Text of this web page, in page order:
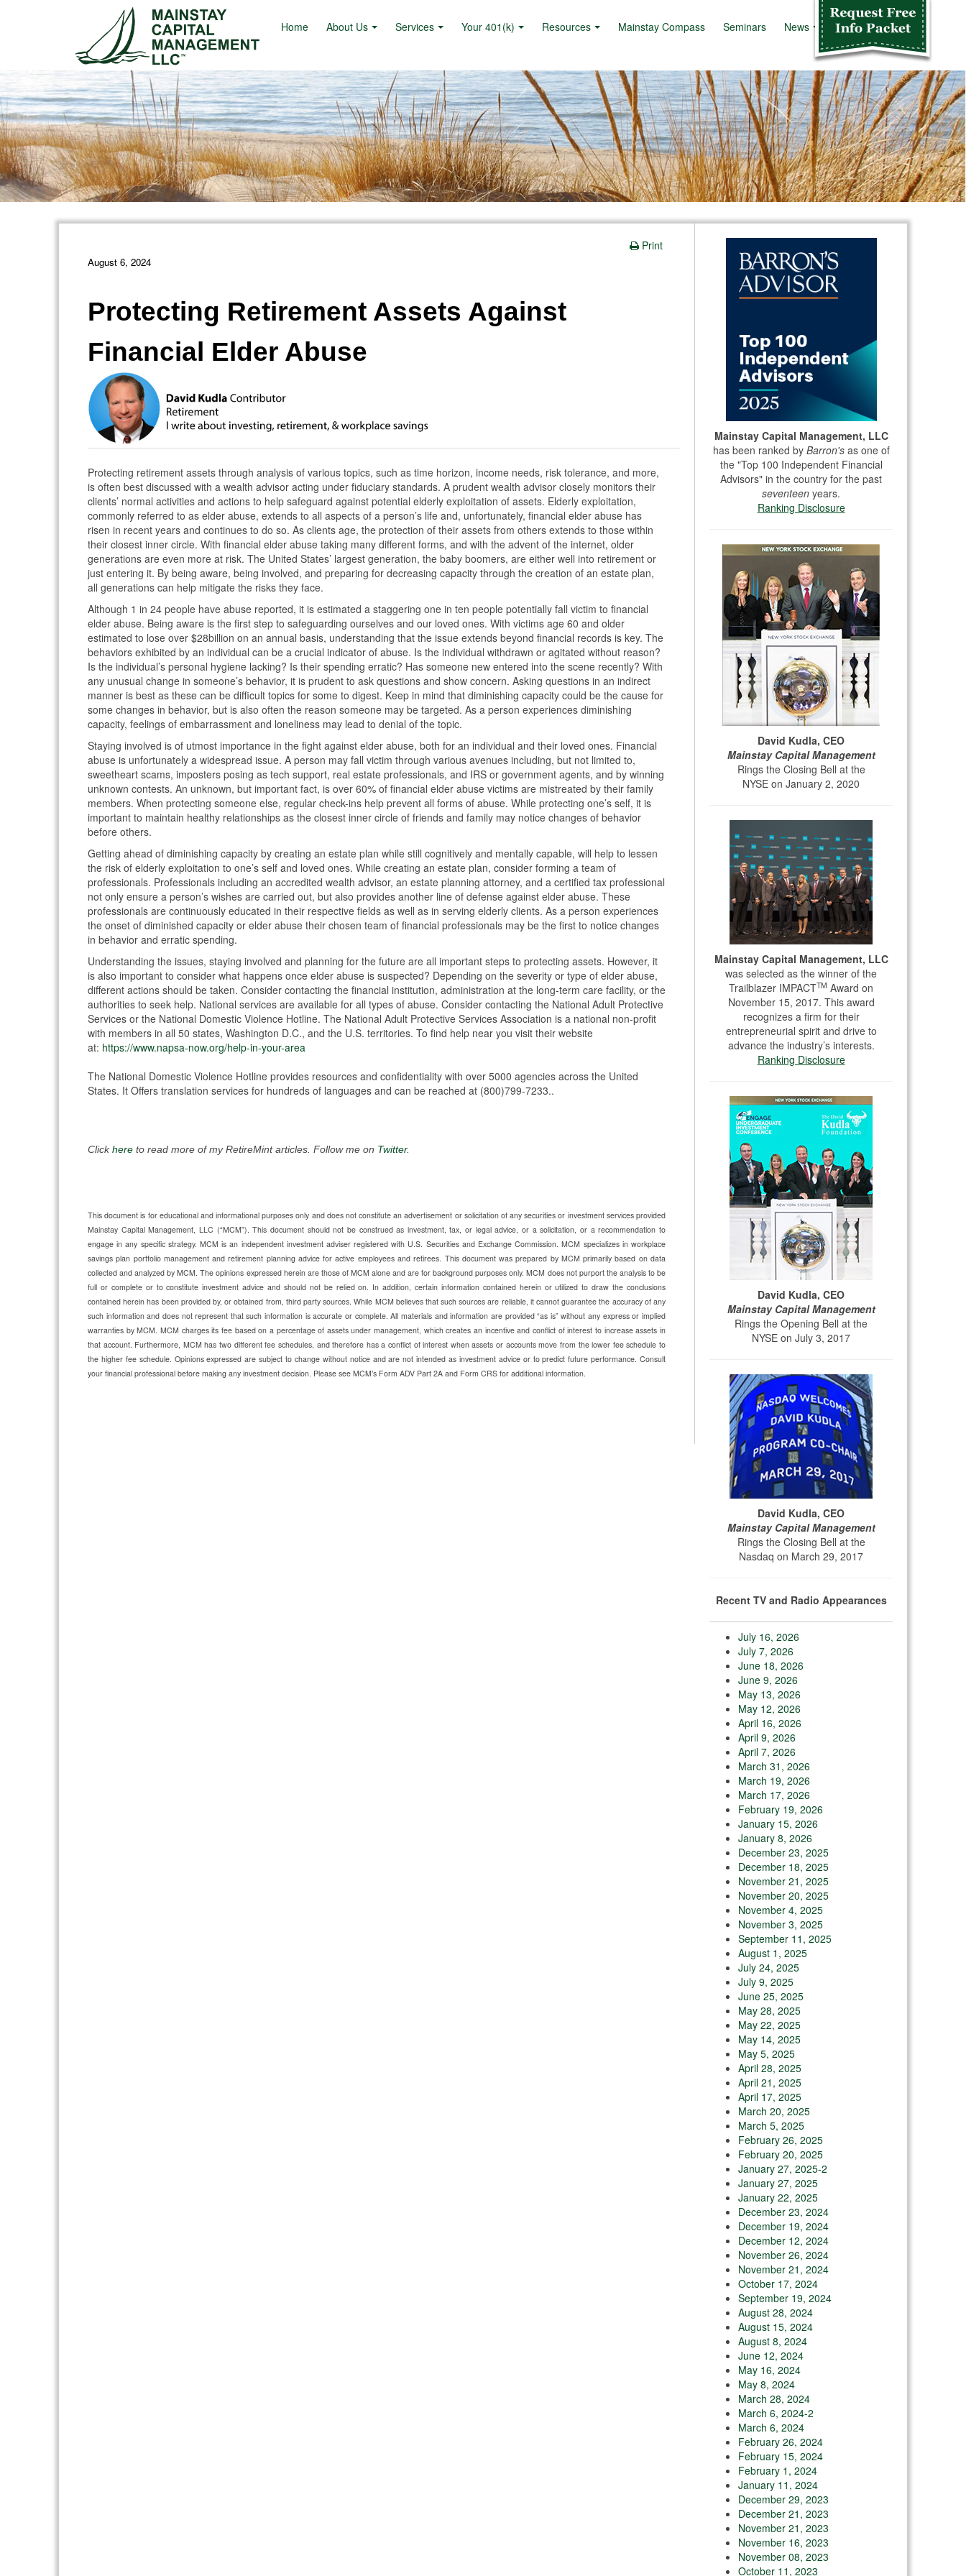
Home About Us Services Your 401(k) Resources Mainstay Compass Seminars News Info Kit
Print
August 6, 2024
Protecting Retirement Assets Against
Financial Elder Abuse
Protecting retirement assets through analysis of various topics, such as time horizon, income needs, risk tolerance, and more,
is often best discussed with a wealth advisor acting under fiduciary standards. A prudent wealth advisor closely monitors their
clients’ normal activities and actions to help safeguard against potential elderly exploitation of assets. Elderly exploitation,
commonly referred to as elder abuse, extends to all aspects of a person’s life and, unfortunately, financial elder abuse has
risen in recent years and continues to do so. As clients age, the protection of their assets from others extends to those within
their closest inner circle. With financial elder abuse taking many different forms, and with the advent of the internet, older
generations are even more at risk. The United States’ largest generation, the baby boomers, are either well into retirement or
just entering it. By being aware, being involved, and preparing for decreasing capacity through the creation of an estate plan,
all generations can help mitigate the risks they face.
Although 1 in 24 people have abuse reported, it is estimated a staggering one in ten people potentially fall victim to financial
elder abuse. Being aware is the first step to safeguarding ourselves and our loved ones. With victims age 60 and older
estimated to lose over $28billion on an annual basis, understanding that the issue extends beyond financial records is key. The
behaviors exhibited by an individual can be a crucial indicator of abuse. Is the individual withdrawn or agitated without reason?
Is the individual’s personal hygiene lacking? Is their spending erratic? Has someone new entered into the scene recently? With
any unusual change in someone’s behavior, it is prudent to ask questions and show concern. Asking questions in an indirect
manner is best as these can be difficult topics for some to digest. Keep in mind that diminishing capacity could be the cause for
some changes in behavior, but is also often the reason someone may be targeted. As a person experiences diminishing
capacity, feelings of embarrassment and loneliness may lead to denial of the topic.
Staying involved is of utmost importance in the fight against elder abuse, both for an individual and their loved ones. Financial
abuse is unfortunately a widespread issue. A person may fall victim through various avenues including, but not limited to,
sweetheart scams, imposters posing as tech support, real estate professionals, and IRS or government agents, and by winning
unknown contests. An unknown, but important fact, is over 60% of financial elder abuse victims are mistreated by their family
members. When protecting someone else, regular check-ins help prevent all forms of abuse. While protecting one’s self, it is
important to maintain healthy relationships as the closest inner circle of friends and family may notice changes of behavior
before others.
Getting ahead of diminishing capacity by creating an estate plan while still cognitively and mentally capable, will help to lessen
the risk of elderly exploitation to one’s self and loved ones. While creating an estate plan, consider forming a team of
professionals. Professionals including an accredited wealth advisor, an estate planning attorney, and a certified tax professional
not only ensure a person’s wishes are carried out, but also provides another line of defense against elder abuse. These
professionals are continuously educated in their respective fields as well as in serving elderly clients. As a person experiences
the onset of diminished capacity or elder abuse their chosen team of financial professionals may be the first to notice changes
in behavior and erratic spending.
Understanding the issues, staying involved and planning for the future are all important steps to protecting assets. However, it
is also important to consider what happens once elder abuse is suspected? Depending on the severity or type of elder abuse,
different actions should be taken. Consider contacting the financial institution, administration at the long-term care facility, or the
authorities to seek help. National services are available for all types of abuse. Consider contacting the National Adult Protective
Services or the National Domestic Violence Hotline. The National Adult Protective Services Association is a national non-profit
with members in all 50 states, Washington D.C., and the U.S. territories. To find help near you visit their website
at: https://www.napsa-now.org/help-in-your-area
The National Domestic Violence Hotline provides resources and confidentiality with over 5000 agencies across the United
States. It Offers translation services for hundreds of languages and can be reached at (800)799-7233..
Clickhere to read more of my RetireMint articles. Follow me on Twitter.
This document is for educational and informational purposes only and does not constitute an advertisement or solicitation of any securities or investment services provided
Mainstay Capital Management, LLC (“MCM”). This document should not be construed as investment, tax, or legal advice, or a solicitation, or a recommendation to
engage in any specific strategy. MCM is an independent investment adviser registered with U.S. Securities and Exchange Commission. MCM specializes in workplace
savings plan portfolio management and retirement planning advice for active employees and retirees. This document was prepared by MCM primarily based on data
collected and analyzed by MCM. The opinions expressed herein are those of MCM alone and are for background purposes only. MCM does not purport the analysis to be
full or complete or to constitute investment advice and should not be relied on. In addition, certain information contained herein or utilized to draw the conclusions
contained herein has been provided by, or obtained from, third party sources. While MCM believes that such sources are reliable, it cannot guarantee the accuracy of any
such information and does not represent that such information is accurate or complete. All materials and information are provided “as is” without any express or implied
warranties by MCM. MCM charges its fee based on a percentage of assets under management, which creates an incentive and conflict of interest to increase assets in
that account. Furthermore, MCM has two different fee schedules, and therefore has a conflict of interest when assets or accounts move from the lower fee schedule to
the higher fee schedule. Opinions expressed are subject to change without notice and are not intended as investment advice or to predict future performance. Consult
your financial professional before making any investment decision. Please see MCM’s Form ADV Part 2A and Form CRS for additional information.
Mainstay Capital Management, LLC
has been ranked by Barron's as one of
the "Top 100 Independent Financial
Advisors" in the country for the past
seventeen years.
Ranking Disclosure
David Kudla, CEO
Mainstay Capital Management
Rings the Closing Bell at the
NYSE on January 2, 2020
Mainstay Capital Management, LLC
was selected as the winner of the
Trailblazer IMPACTTM Award on
November 15, 2017. This award
recognizes a firm for their
entrepreneurial spirit and drive to
advance the industry’s interests.
Ranking Disclosure
David Kudla, CEO
Mainstay Capital Management
Rings the Opening Bell at the
NYSE on July 3, 2017
David Kudla, CEO
Mainstay Capital Management
Rings the Closing Bell at the
Nasdaq on March 29, 2017
Recent TV and Radio Appearances
July 16, 2026
July 7, 2026
June 18, 2026
June 9, 2026
May 13, 2026
May 12, 2026
April 16, 2026
April 9, 2026
April 7, 2026
March 31, 2026
March 19, 2026
March 17, 2026
February 19, 2026
January 15, 2026
January 8, 2026
December 23, 2025
December 18, 2025
November 21, 2025
November 20, 2025
November 4, 2025
November 3, 2025
September 11, 2025
August 1, 2025
July 24, 2025
July 9, 2025
June 25, 2025
May 28, 2025
May 22, 2025
May 14, 2025
May 5, 2025
April 28, 2025
April 21, 2025
April 17, 2025
March 20, 2025
March 5, 2025
February 26, 2025
February 20, 2025
January 27, 2025-2
January 27, 2025
January 22, 2025
December 23, 2024
December 19, 2024
December 12, 2024
November 26, 2024
November 21, 2024
October 17, 2024
September 19, 2024
August 28, 2024
August 15, 2024
August 8, 2024
June 12, 2024
May 16, 2024
May 8, 2024
March 28, 2024
March 6, 2024-2
March 6, 2024
February 26, 2024
February 15, 2024
February 1, 2024
January 11, 2024
December 29, 2023
December 21, 2023
November 21, 2023
November 16, 2023
November 08, 2023
October 11, 2023